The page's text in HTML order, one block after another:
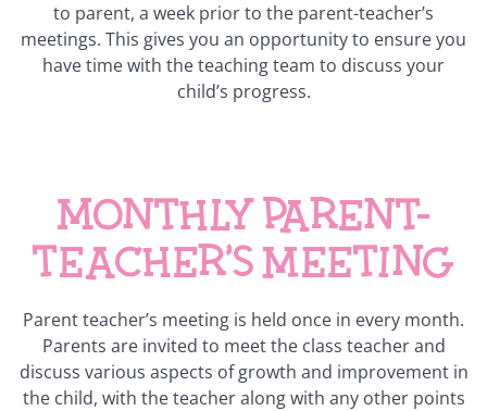
to parent, a week prior to the parent-teacher’s
meetings. This gives you an opportunity to ensure you
have time with the teaching team to discuss your
child’s progress.
Monthly parent-
teacher’s meeting
Parent teacher’s meeting is held once in every month.
Parents are invited to meet the class teacher and
discuss various aspects of growth and improvement in
the child, with the teacher along with any other points